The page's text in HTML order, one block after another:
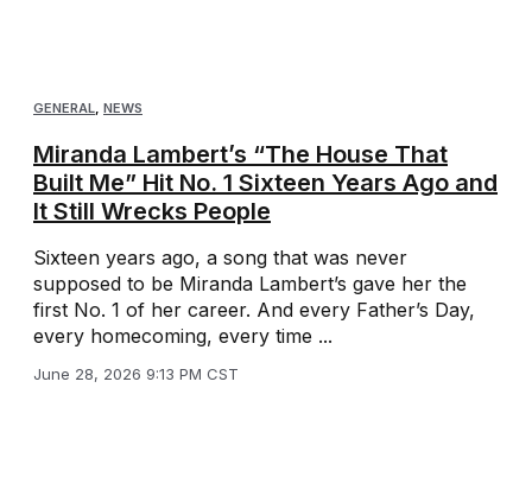
GENERAL, NEWS
Miranda Lambert’s “The House That
Built Me” Hit No. 1 Sixteen Years Ago and
It Still Wrecks People
Sixteen years ago, a song that was never
supposed to be Miranda Lambert’s gave her the
first No. 1 of her career. And every Father’s Day,
every homecoming, every time ...
June 28, 2026 9:13 PM CST